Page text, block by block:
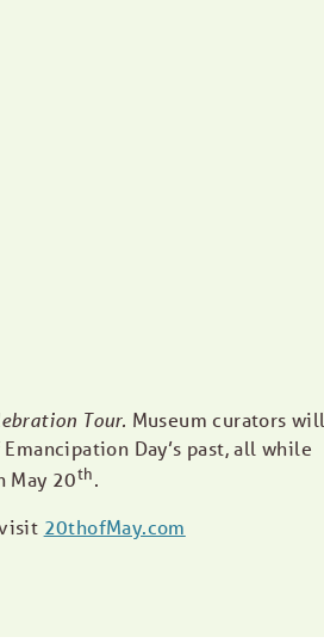
Tour. Museum curators will
Day’s past, all while
May 20th.
20thofMay.com